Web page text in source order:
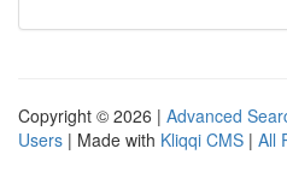
Copyright © 2026 | Advanced
Users | Made with Kliqqi CMS | All